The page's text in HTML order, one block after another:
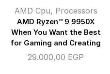
AMD Cpu, Processors
AMD Ryzen™ 9 9950X
When You Want the Best
for Gaming and Creating
29.000,00 EGP